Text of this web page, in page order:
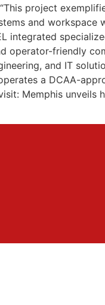
project
and workspace
integrated
operator-friendly
and IT
a DCAA-
Memphis unveils